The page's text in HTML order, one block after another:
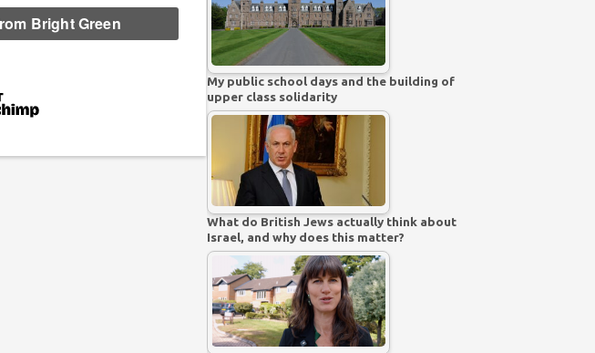
My public school days and the building of
upper class solidarity
What do British Jews actually think about
Israel, and why does this matter?